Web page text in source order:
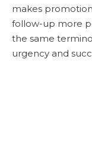
makes
follow-up more
the same
urgency and